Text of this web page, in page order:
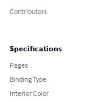
Contributors
Specifications
Pages
Binding Type
Interior Color